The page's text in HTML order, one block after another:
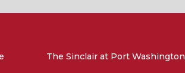
The Sinclair at Port Washington